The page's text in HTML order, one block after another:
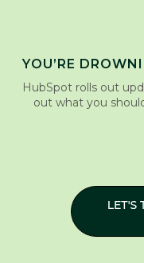
YOU’RE
HubSpot rolls out
out what you